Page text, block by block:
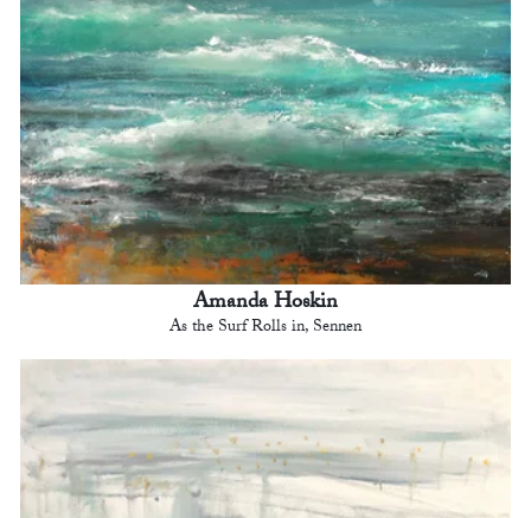
Amanda Hoskin
As the Surf Rolls in, Sennen